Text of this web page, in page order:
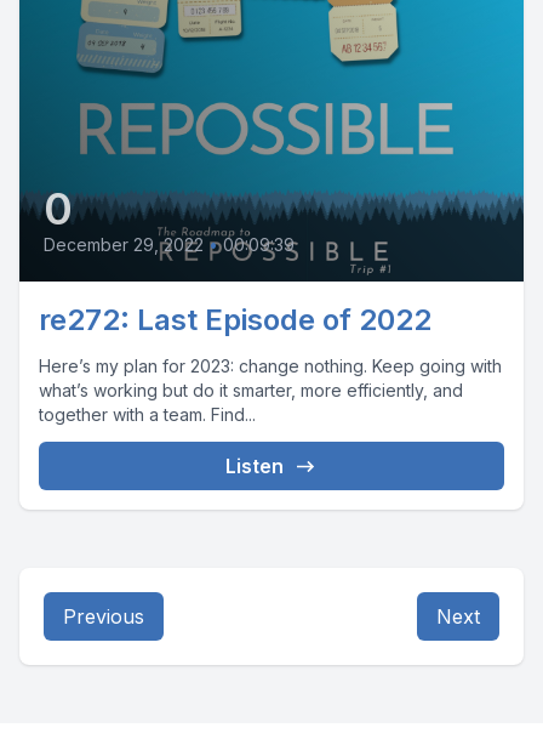
0
December 29, 2022 • 00:09:39
re272: Last Episode of 2022
Here’s my plan for 2023: change nothing. Keep going with
what’s working but do it smarter, more efficiently, and
together with a team. Find...
Listen
Previous Next